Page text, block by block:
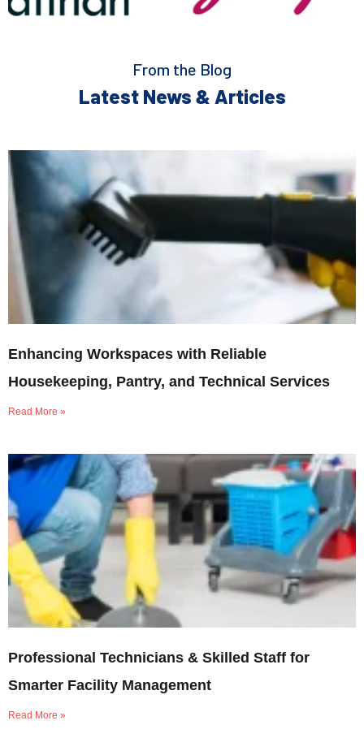
From the Blog
Latest News & Articles
Enhancing Workspaces with Reliable
Housekeeping, Pantry, and Technical Services
Read More »
Professional Technicians & Skilled Staff for
Smarter Facility Management
Read More »